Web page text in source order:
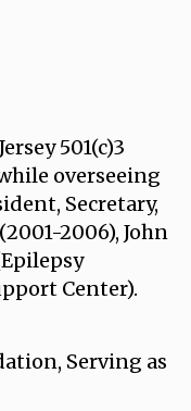
501(c)3
overseeing
Secretary,
2006), John
Center).
Serving as